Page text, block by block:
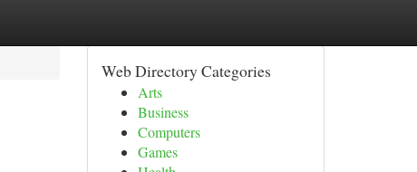
Web Directory Categories
Arts
Business
Computers
Games